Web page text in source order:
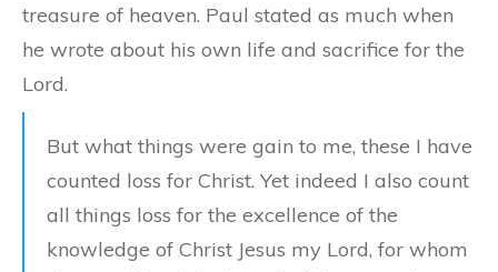
treasure of heaven. Paul stated as much when
he wrote about his own life and sacrifice for the
Lord.
But what things were gain to me, these I have
counted loss for Christ. Yet indeed I also count
all things loss for the excellence of the
knowledge of Christ Jesus my Lord, for whom